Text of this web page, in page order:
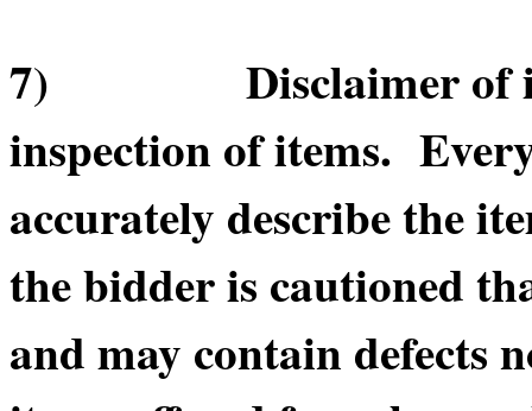
7) Disclaimer of
inspection of items.
accurately describe the
the bidder is cautioned
and may contain defects